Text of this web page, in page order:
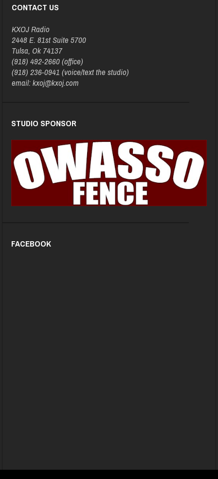
CONTACT US
KXOJ Radio
2448 E. 81st Suite 5700
Tulsa, Ok 74137
(918) 492-2660 (office)
(918) 236-0941 (voice/text the studio)
email: kxoj@kxoj.com
STUDIO SPONSOR
FACEBOOK